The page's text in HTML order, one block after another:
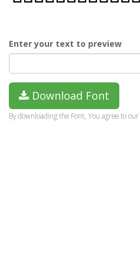
Enter your text to preview
Download Font
By downloading the Font, You agree to our